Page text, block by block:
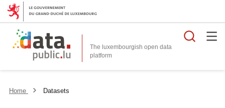
The luxembourgish open data
platform
Home Datasets